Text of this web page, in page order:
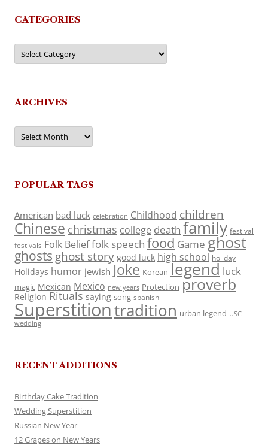
CATEGORIES
Categories
ARCHIVES
Archives
POPULAR TAGS
American bad luck celebration Childhood children
Chinese christmas college death family festival
festivals Folk Belieffolk speech food Game ghost
ghosts ghost story good luck high school holiday
Holidays humor jewish Joke Korean legend luck
magic Mexican Mexico new years Protection proverb
Religion Rituals saying song spanish
Superstitiontradition urban legend USC
wedding
RECENT ADDITIONS
Birthday Cake Tradition
Wedding Superstition
Russian New Year
12 Grapes on New Years